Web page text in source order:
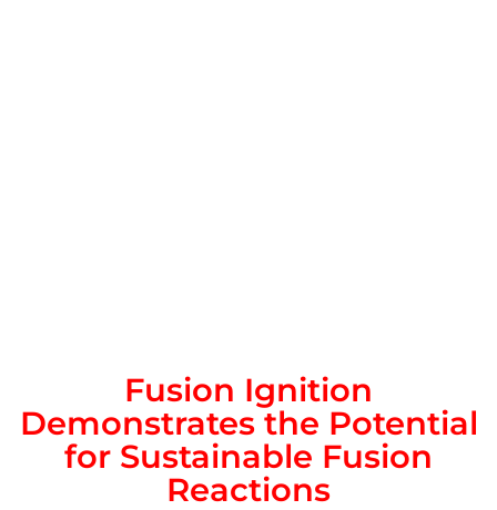
Fusion Ignition
Demonstrates the Potential
for Sustainable Fusion
Reactions